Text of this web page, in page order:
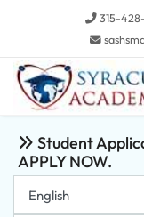
315-
Student
APPLY NOW.